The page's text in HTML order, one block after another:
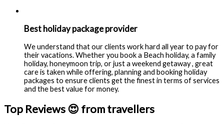
Best holiday package provider
We understand that our clients work hard all year to pay for
their vacations. Whether you book a Beach holiday, a family
holiday, honeymoon trip, or just a weekend getaway , great
care is taken while offering, planning and booking holiday
packages to ensure clients get the finest in terms of services
and the best value for money.
Top Reviews 😍 from travellers